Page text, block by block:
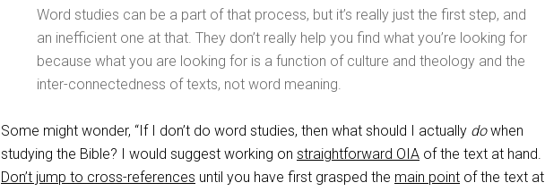
Word studies can be a part of that process, but it’s really just the first step, and
an inefficient one at that. They don’t really help you find what you’re looking for
because what you are looking for is a function of culture and theology and the
inter-connectedness of texts, not word meaning.
Some might wonder, “If I don’t do word studies, then what should I actually dowhen
studying the Bible? I would suggest working on straightforward OIA of the text at hand.
Don’t jump to cross-references until you have first grasped the main point of the text at